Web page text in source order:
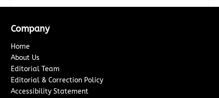
Company
Home
About Us
Editorial Team
Editorial & Correction Policy
Accessibility Statement